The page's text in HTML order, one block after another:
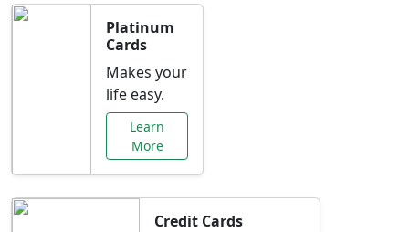
Platinum
Cards
Makes your
life easy.
Learn
More
Credit Cards